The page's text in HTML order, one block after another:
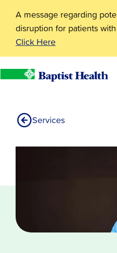
A message regarding
disruption for patients
Click Here
Baptist Health
Services